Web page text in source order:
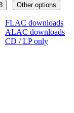
Other options
FLAC downloads
ALAC downloads
CD / LP only